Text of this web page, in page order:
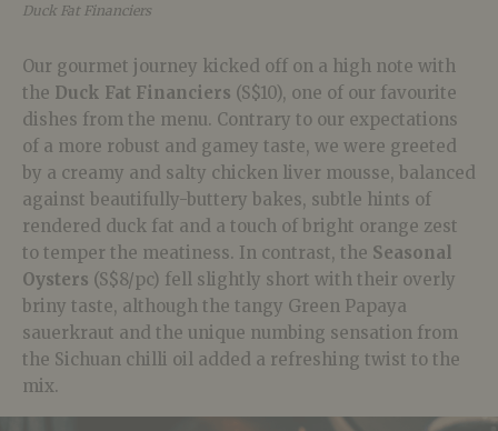
Duck Fat Financiers
Our gourmet journey kicked off on a high note with
the Duck Fat Financiers (S$10), one of our favourite
dishes from the menu. Contrary to our expectations
of a more robust and gamey taste, we were greeted
by a creamy and salty chicken liver mousse, balanced
against beautifully-buttery bakes, subtle hints of
rendered duck fat and a touch of bright orange zest
to temper the meatiness. In contrast, the Seasonal
Oysters (S$8/pc) fell slightly short with their overly
briny taste, although the tangy Green Papaya
sauerkraut and the unique numbing sensation from
the Sichuan chilli oil added a refreshing twist to the
mix.